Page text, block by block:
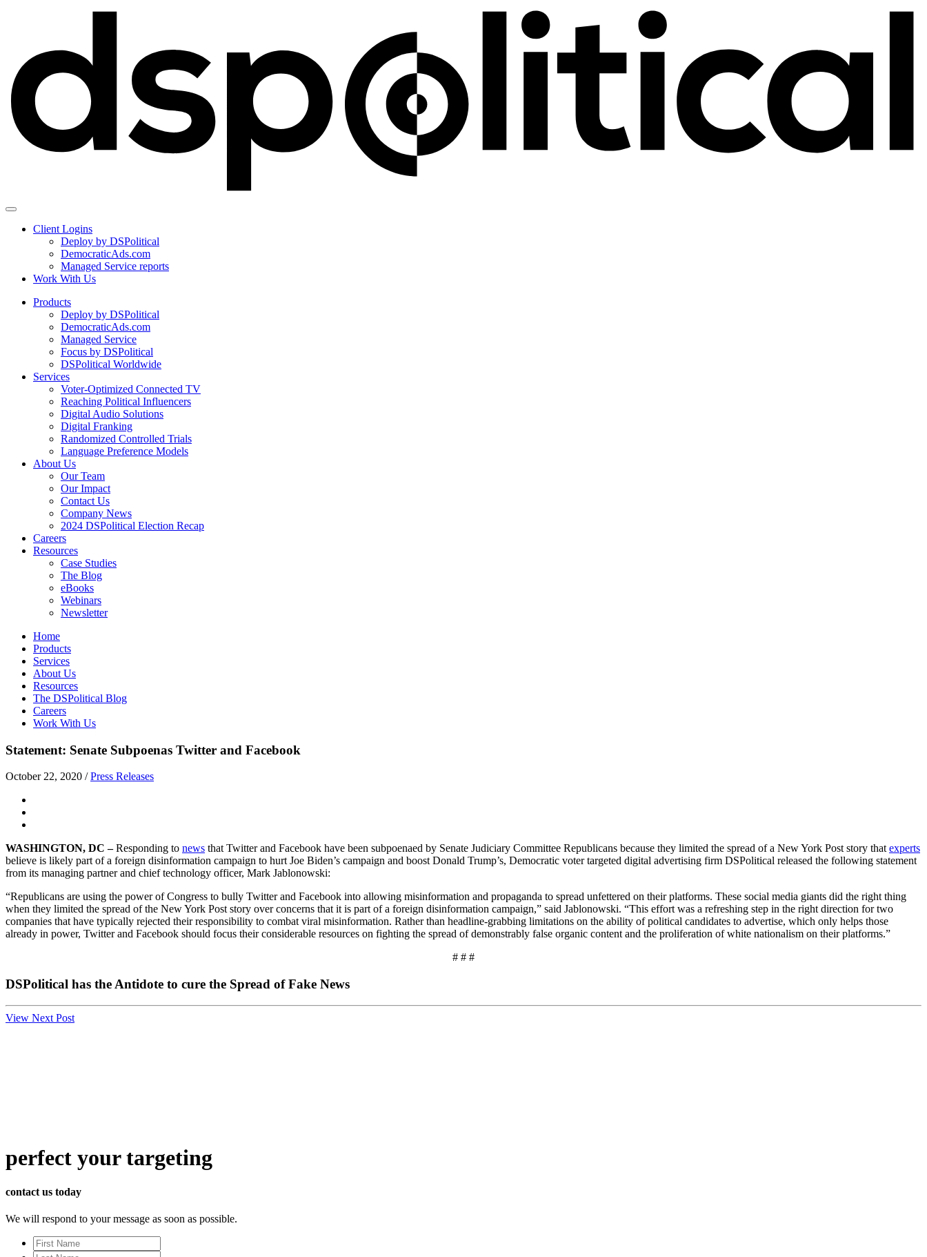
Client Logins
Deploy by DSPolitical
DemocraticAds.com
Managed Service reports
Work With Us
Products
Deploy by DSPolitical
DemocraticAds.com
Managed Service
Focus by DSPolitical
DSPolitical Worldwide
Services
Voter-Optimized Connected TV
Reaching Political Influencers
Digital Audio Solutions
Digital Franking
Randomized Controlled Trials
Language Preference Models
About Us
Our Team
Our Impact
Contact Us
Company News
2024 DSPolitical Election Recap
Careers
Resources
Case Studies
The Blog
eBooks
Webinars
Newsletter
Home
Products
Services
About Us
Resources
The DSPolitical Blog
Careers
Work With Us
Statement: Senate Subpoenas Twitter and Facebook
October 22, 2020 / Press Releases
WASHINGTON, DC –Responding to news that Twitter and Facebook have been subpoenaed by Senate Judiciary Committee Republicans because they limited the spread of a New York Post story that experts
believe is likely part of a foreign disinformation campaign to hurt Joe Biden’s campaign and boost Donald Trump’s, Democratic voter targeted digital advertising firm DSPolitical released the following statement
from its managing partner and chief technology officer, Mark Jablonowski:
“Republicans are using the power of Congress to bully Twitter and Facebook into allowing misinformation and propaganda to spread unfettered on their platforms. These social media giants did the right thing
when they limited the spread of the New York Post story over concerns that it is part of a foreign disinformation campaign,” said Jablonowski. “This effort was a refreshing step in the right direction for two
companies that have typically rejected their responsibility to combat viral misinformation. Rather than headline-grabbing limitations on the ability of political candidates to advertise, which only helps those
already in power, Twitter and Facebook should focus their considerable resources on fighting the spread of demonstrably false organic content and the proliferation of white nationalism on their platforms.”
# # #
DSPolitical has the Antidote to cure the Spread of Fake News
View Next Post
perfect your targeting
contact us today
We will respond to your message as soon as possible.
First
Name